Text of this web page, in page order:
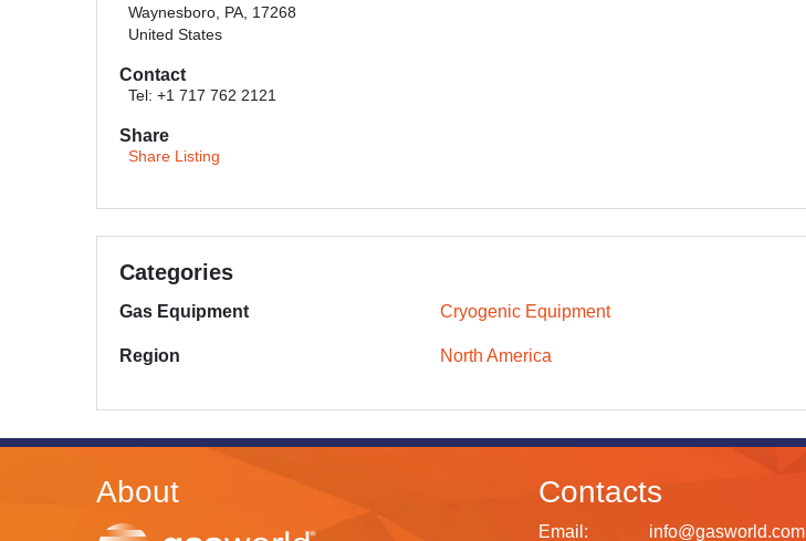
Waynesboro, PA, 17268
United States
Contact
Tel: +1 717 762 2121
Share
Share Listing
Categories
Gas Equipment Cryogenic Equipment
Region North America
About Contacts
Email: info@gasworld.com